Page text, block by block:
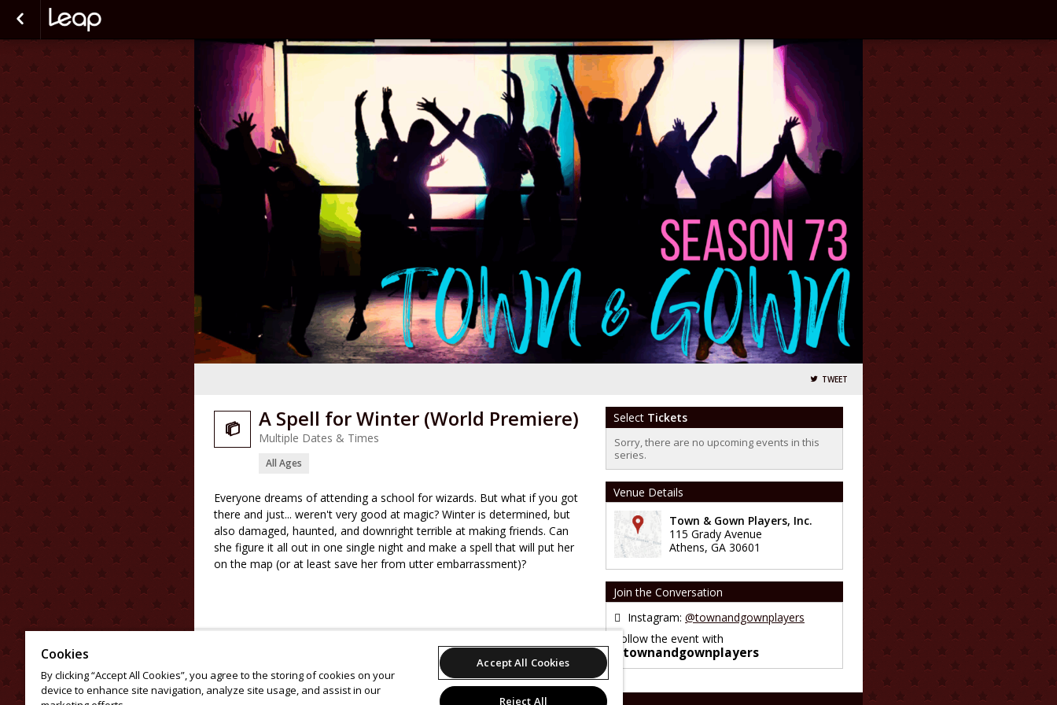
TWEET
 A Spell for Winter (World Premiere)
Multiple Dates & Times
All Ages
Everyone dreams of attending a school for wizards. But what if you got
there and just... weren't very good at magic? Winter is determined, but
also damaged, haunted, and downright terrible at making friends. Can
she figure it all out in one single night and make a spell that will put her
on the map (or at least save her from utter embarrassment)?
Select Tickets
Sorry, there are no upcoming events in this
series.
Venue Details
Town & Gown Players, Inc.
115 Grady Avenue
Athens, GA 30601
Join the Conversation
Instagram: @townandgownplayers
Follow the event with
#townandgownplayers
Cookies
By clicking “Accept All Cookies”, you agree to the storing of cookies on your
device to enhance site navigation, analyze site usage, and assist in our
Accept All Cookies
Reject All